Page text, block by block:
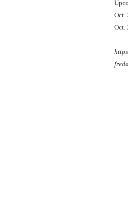
Oct.
Oct.